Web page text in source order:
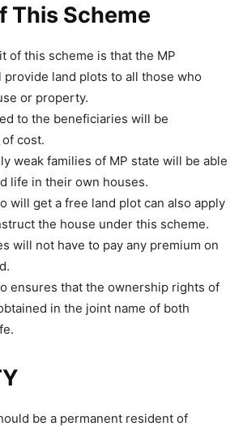
This Scheme
of this scheme is that the MP
land plots to all those who
or property.
to the beneficiaries will be
cost.
weak families of MP state will be able
life in their own houses.
will get a free land plot can also apply
the house under this scheme.
will not have to pay any premium on
ensures that the ownership rights of
in the joint name of both
be a permanent resident of